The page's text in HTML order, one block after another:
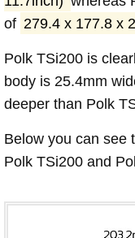
of 279.4 x 177.8 x
Polk TSi200 is
body is 25.4mm
deeper than Polk
Below you can see
Polk TSi200 and